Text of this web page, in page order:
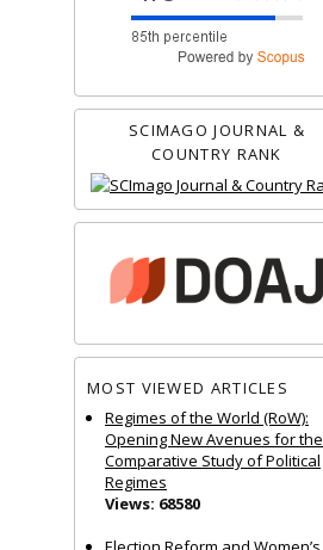
SCIMAGO JOURNAL &
COUNTRY RANK
MOST VIEWED ARTICLES
Regimes of the World (RoW):
Opening New Avenues for the
Comparative Study of Political
Regimes
Views: 68580